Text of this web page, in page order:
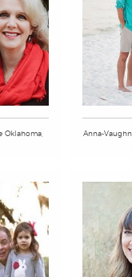
Oklahoma,
Anna-